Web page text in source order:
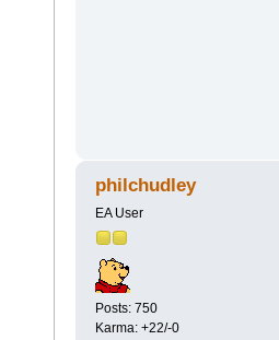
philchudley
EA User
Posts: 750
Karma: +22/-0